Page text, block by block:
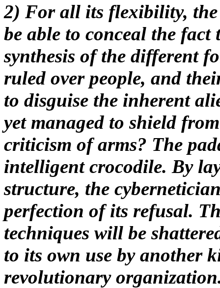
2) For all its flexibility, the
be able to conceal the
synthesis of the different
ruled over people, and
to disguise the inherent
yet managed to shield
criticism of arms? The
intelligent crocodile. By
structure, the
perfection of its refusal.
techniques will be
to its own use by another
revolutionary